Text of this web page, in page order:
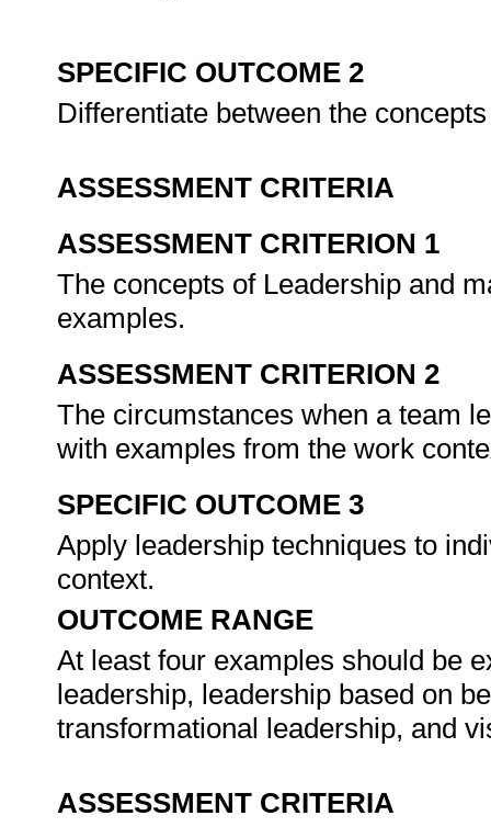
SPECIFIC OUTCOME 2
Differentiate between the
ASSESSMENT CRITERIA
ASSESSMENT CRITERION 1
The concepts of Leadership and
examples.
ASSESSMENT CRITERION 2
The circumstances when a team
with examples from the work
SPECIFIC OUTCOME 3
Apply leadership techniques to
context.
OUTCOME RANGE
At least four examples should be
leadership, leadership based on
transformational leadership, and
ASSESSMENT CRITERIA